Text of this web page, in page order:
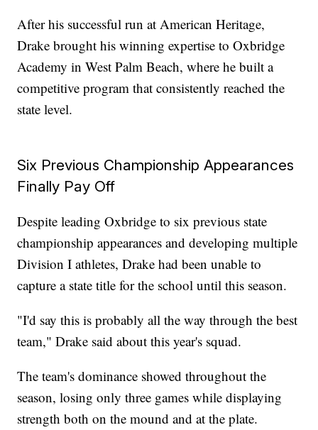
After his successful run at American Heritage,
Drake brought his winning expertise to Oxbridge
Academy in West Palm Beach, where he built a
competitive program that consistently reached the
state level.
Six Previous Championship Appearances
Finally Pay Off
Despite leading Oxbridge to six previous state
championship appearances and developing multiple
Division I athletes, Drake had been unable to
capture a state title for the school until this season.
"I'd say this is probably all the way through the best
team," Drake said about this year's squad.
The team's dominance showed throughout the
season, losing only three games while displaying
strength both on the mound and at the plate.